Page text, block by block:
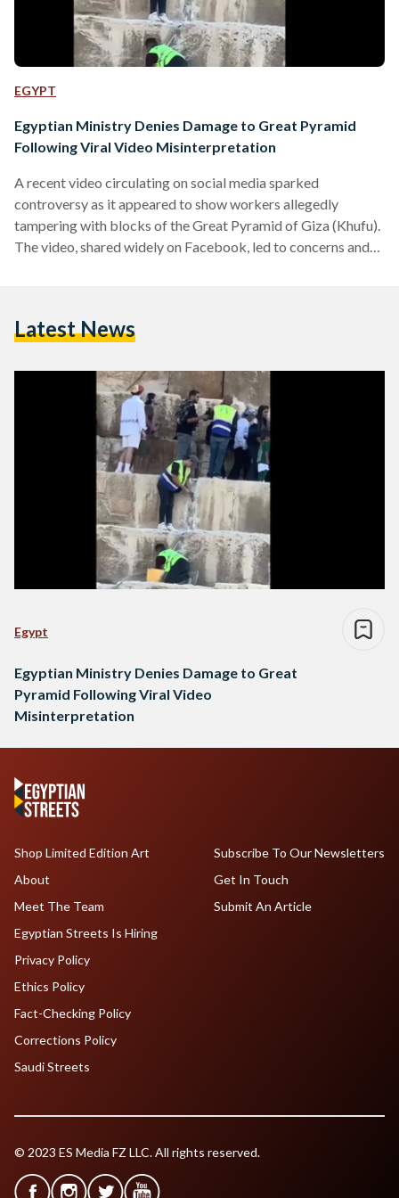
EGYPT
Egyptian Ministry Denies Damage to Great Pyramid
Following Viral Video Misinterpretation
A recent video circulating on social media sparked
controversy as it appeared to show workers allegedly
tampering with blocks of the Great Pyramid of Giza (Khufu).
The video, shared widely on Facebook, led to concerns and
original stones. In response, the Egyptian Ministry of Tourism
According to…
Latest News
Egypt
Egyptian Ministry Denies Damage to Great
Pyramid Following Viral Video
Misinterpretation
Shop Limited Edition Art
About
Meet The Team
Egyptian Streets Is Hiring
Subscribe To Our Newsletters
Get In Touch
Submit An Article
Privacy Policy
Ethics Policy
Fact-Checking Policy
Corrections Policy
Saudi Streets
© 2023 ES Media FZ LLC. All rights reserved.